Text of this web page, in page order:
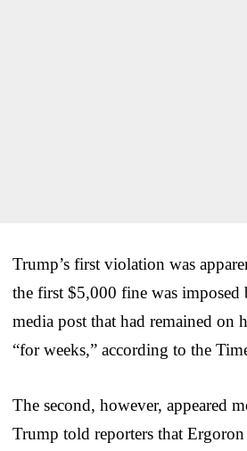
Trump’s first violation was
the first $5,000 fine was imposed
media post that had remained on
“for weeks,” according to the
The second, however, appeared
Trump told reporters that Ergoron